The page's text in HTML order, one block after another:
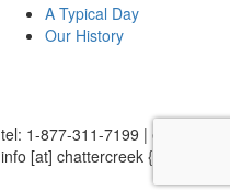
A Typical Day
Our History
tel: 1-877-311-7199 | email:
info [at] chattercreek {dot} ca